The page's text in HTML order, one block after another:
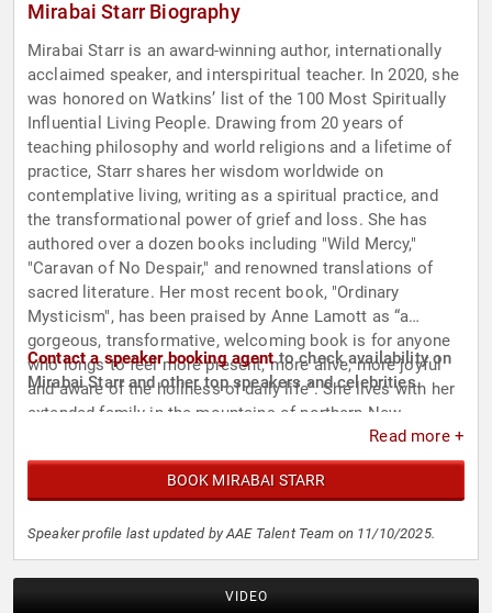
Mirabai Starr Biography
Mirabai Starr is an award-winning author, internationally
acclaimed speaker, and interspiritual teacher. In 2020, she
was honored on Watkins’ list of the 100 Most Spiritually
Influential Living People. Drawing from 20 years of
teaching philosophy and world religions and a lifetime of
practice, Starr shares her wisdom worldwide on
contemplative living, writing as a spiritual practice, and
the transformational power of grief and loss. She has
authored over a dozen books including "Wild Mercy,"
"Caravan of No Despair," and renowned translations of
sacred literature. Her most recent book, "Ordinary
Mysticism", has been praised by Anne Lamott as “a
gorgeous, transformative, welcoming book is for anyone
who longs to feel more present, more alive, more joyful
and aware of the holiness of daily life”. She lives with her
extended family in the mountains of northern New
Contact a speaker booking agentto check availability on
Mirabai Starr and other top speakers and celebrities.
Read more +
BOOK MIRABAI STARR
Speaker profile last updated by AAE Talent Team on 11/10/2025.
VIDEO